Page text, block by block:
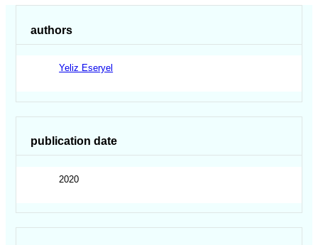
authors
Yeliz Eseryel
publication date
2020